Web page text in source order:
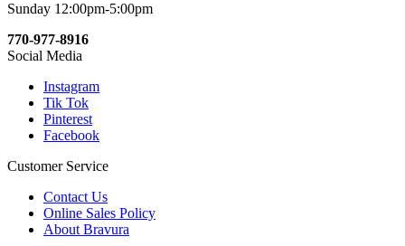
Sunday 12:00pm-5:00pm
770-977-8916
Social Media
Instagram
Tik Tok
Pinterest
Facebook
Customer Service
Contact Us
Online Sales Policy
About Bravura